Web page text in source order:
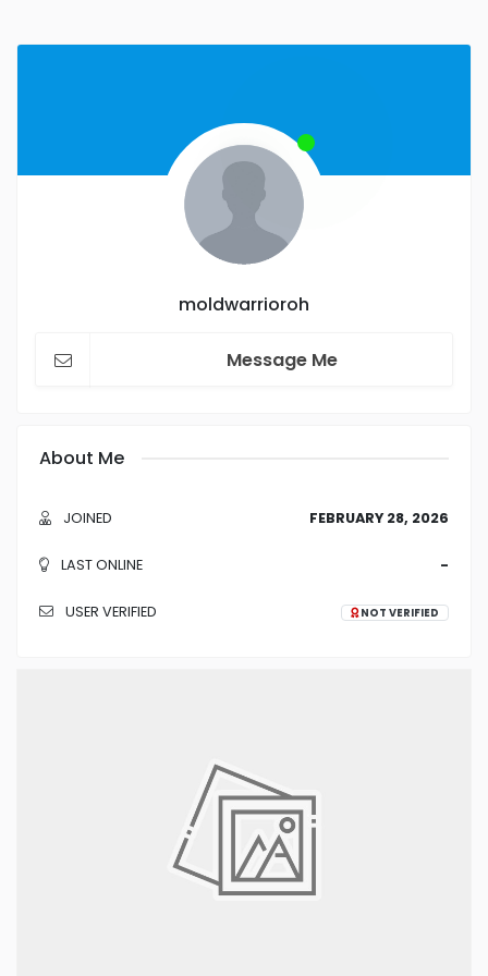
moldwarrioroh
Message Me
About Me
JOINED FEBRUARY 28, 2026
LAST ONLINE -
USER VERIFIED NOT VERIFIED